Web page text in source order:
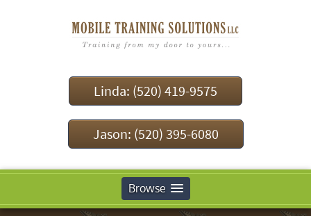
Linda: (520) 419-9575
Jason: (520) 395-6080
Browse